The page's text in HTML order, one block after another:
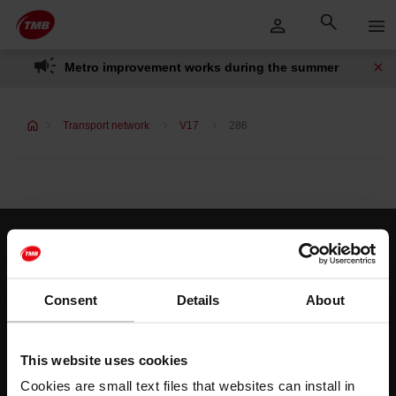
Consent Details About
This website uses cookies
Cookies are small text files that websites can install in
Skip to Main Content
Skip
to
content
Metro improvement works during the summer
Transport network V17 286
Customer services
Help and contact